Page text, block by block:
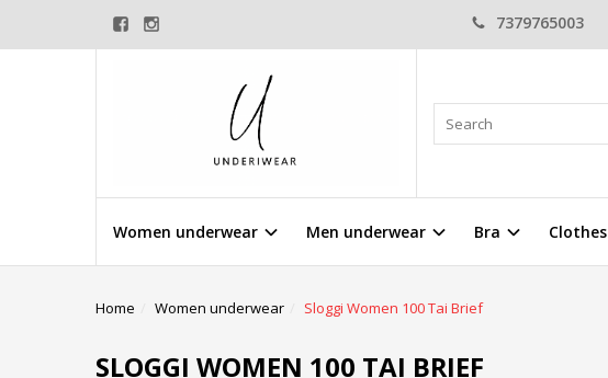
7379765003
Women underwear Men underwear Bra Clothes
Home Women underwear Sloggi Women 100 Tai Brief
SLOGGI WOMEN 100 TAI BRIEF